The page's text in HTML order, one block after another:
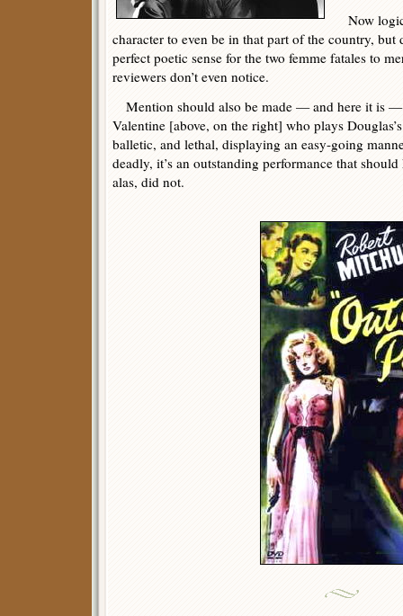
Now
character to even be in that part of the country, but
perfect poetic sense for the two femme fatales to
reviewers don’t even notice.
Mention should also be made — and here it is —
Valentine [above, on the right] who plays
balletic, and lethal, displaying an easy-going
deadly, it’s an outstanding performance that
alas, did not.